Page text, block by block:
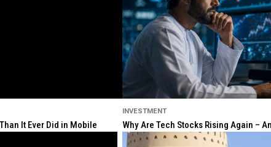
It Ever Did in Mobile
INVESTMENT
Why Are Tech Stocks Rising Again –